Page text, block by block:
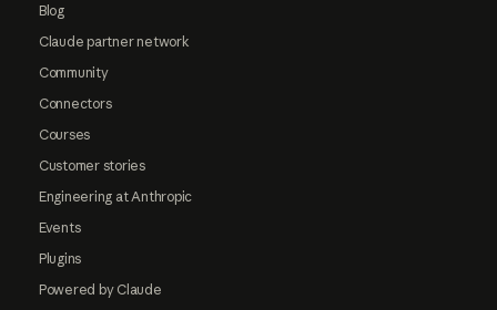
Blog
Claude partner network
Community
Connectors
Courses
Customer stories
Engineering at Anthropic
Events
Plugins
Powered by Claude